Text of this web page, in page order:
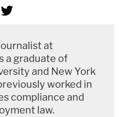
at
a graduate of
and New York
worked in
compliance and
law.